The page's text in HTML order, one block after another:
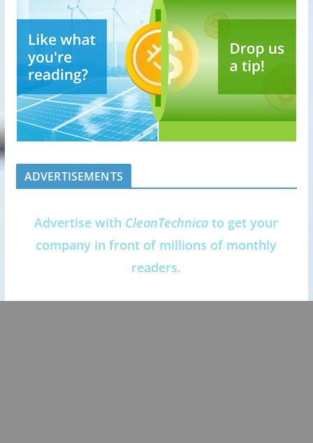
ADVERTISEMENTS
Advertise with CleanTechnica to get your
company in front of millions of monthly
readers.